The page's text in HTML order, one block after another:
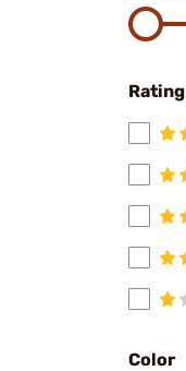
Rating
Color